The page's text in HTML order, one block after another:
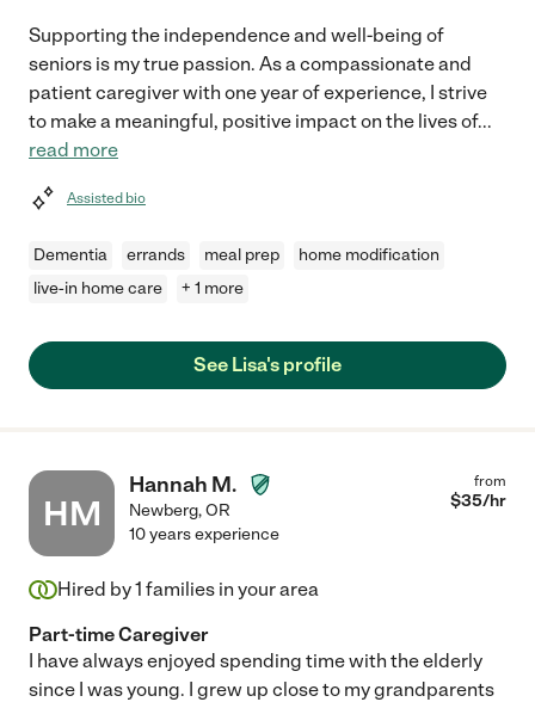
Supporting the independence and well-being of
seniors is my true passion. As a compassionate and
patient caregiver with one year of experience, I strive
to make a meaningful, positive impact on the lives of...
read more
Assisted bio
Dementia errands meal prep
home modification
live-in home care
+ 1 more
See Lisa's profile
HM
Hannah M.
Newberg,OR
from
$35/hr
10 years experience
Hired by1 families in your area
Part-time Caregiver
I have always enjoyed spending time with the elderly
since I was young. I grew up close to my grandparents